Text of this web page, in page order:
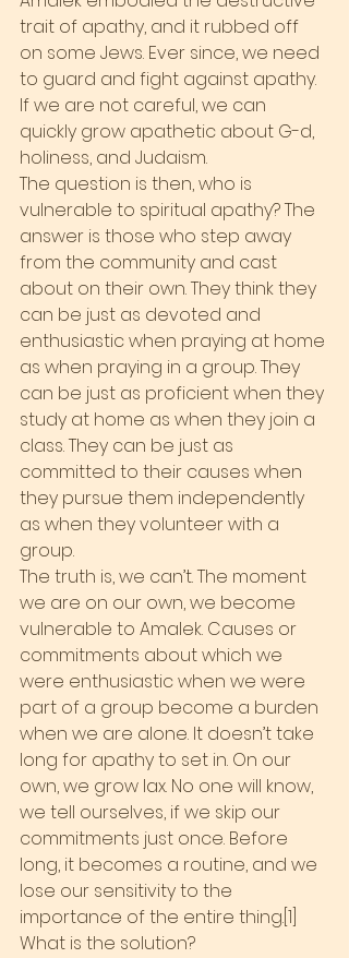
trait of apathy, and it rubbed off
on some Jews. Ever since, we need
to guard and fight against apathy.
If we are not careful, we can
quickly grow apathetic about G-d,
holiness, and Judaism.
The question is then, who is
vulnerable to spiritual apathy? The
answer is those who step away
from the community and cast
about on their own. They think they
can be just as devoted and
enthusiastic when praying at home
as when praying in a group. They
can be just as proficient when they
study at home as when they join a
class. They can be just as
committed to their causes when
they pursue them independently
as when they volunteer with a
group.
The truth is, we can’t. The moment
we are on our own, we become
vulnerable to Amalek. Causes or
commitments about which we
were enthusiastic when we were
part of a group become a burden
when we are alone. It doesn’t take
long for apathy to set in. On our
own, we grow lax. No one will know,
we tell ourselves, if we skip our
commitments just once. Before
long, it becomes a routine, and we
lose our sensitivity to the
importance of the entire thing.[1]
What is the solution?